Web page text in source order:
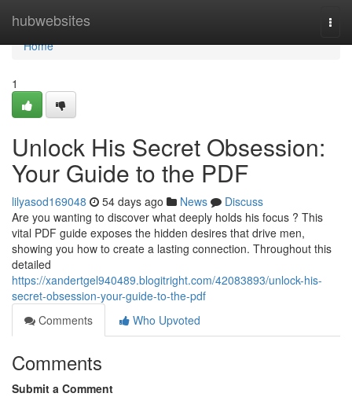
hubwebsites
Home
Home
1
Unlock His Secret Obsession:
Your Guide to the PDF
lilyasod169048 54 days ago News
Discuss
Are you wanting to discover what deeply holds his focus ? This
vital PDF guide exposes the hidden desires that drive men,
showing you how to create a lasting connection. Throughout this
detailed
https://xandertgel940489.blogitright.com/42083893/unlock-his-
secret-obsession-your-guide-to-the-pdf
Comments
Who Upvoted
Comments
Submit a Comment